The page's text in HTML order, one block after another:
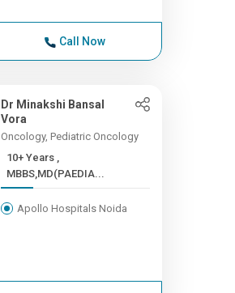
Call Now
Dr Minakshi Bansal
Vora
Oncology, Pediatric Oncology
10+ Years ,
MBBS,MD(PAEDIA...
Apollo Hospitals Noida